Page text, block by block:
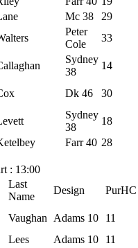
Mc 38
29
Peter
Cole
33
Sydney
38
14
Dk 46 30
Sydney
38
18
Farr 40 28
: 13:00
Last
Name
Design PurHC
Vaughan Adams 10
11
Lees Adams 10 11